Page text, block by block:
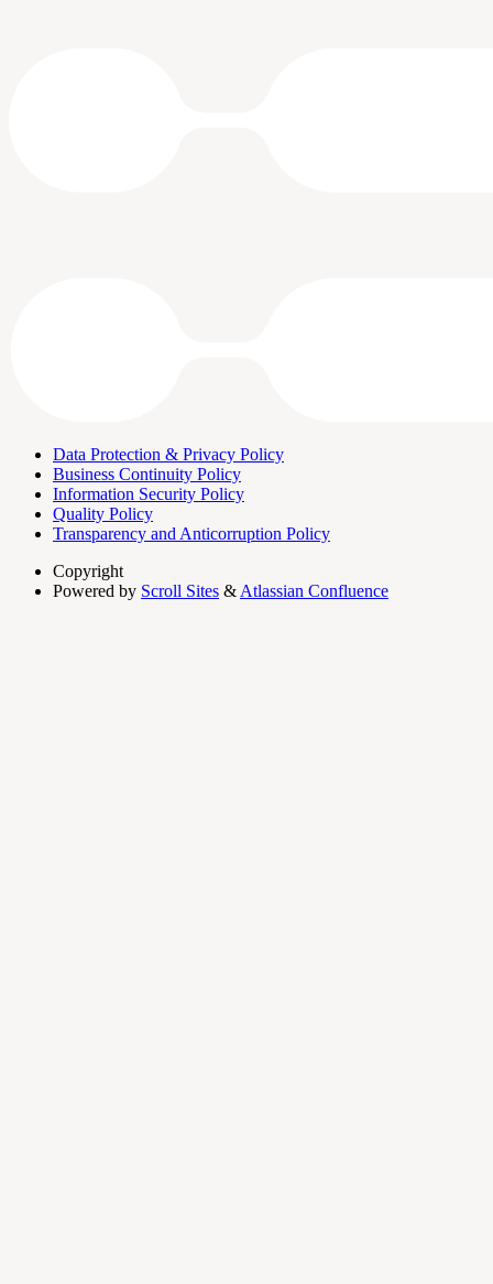
Data Protection & Privacy Policy
Business Continuity Policy
Information Security Policy
Quality Policy
Transparency and Anticorruption Policy
Copyright
Powered by Scroll Sites & Atlassian Confluence